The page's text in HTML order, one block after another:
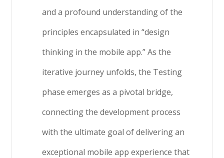
and a profound understanding of the
principles encapsulated in “design
thinking in the mobile app.” As the
iterative journey unfolds, the Testing
phase emerges as a pivotal bridge,
connecting the development process
with the ultimate goal of delivering an
exceptional mobile app experience that